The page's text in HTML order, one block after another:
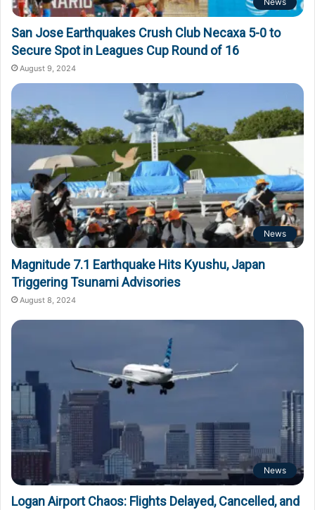
San Jose Earthquakes Crush Club Necaxa 5-0 to
Secure Spot in Leagues Cup Round of 16
August 9, 2024
News
Magnitude 7.1 Earthquake Hits Kyushu, Japan
Triggering Tsunami Advisories
August 8, 2024
News
Logan Airport Chaos: Flights Delayed, Cancelled, and